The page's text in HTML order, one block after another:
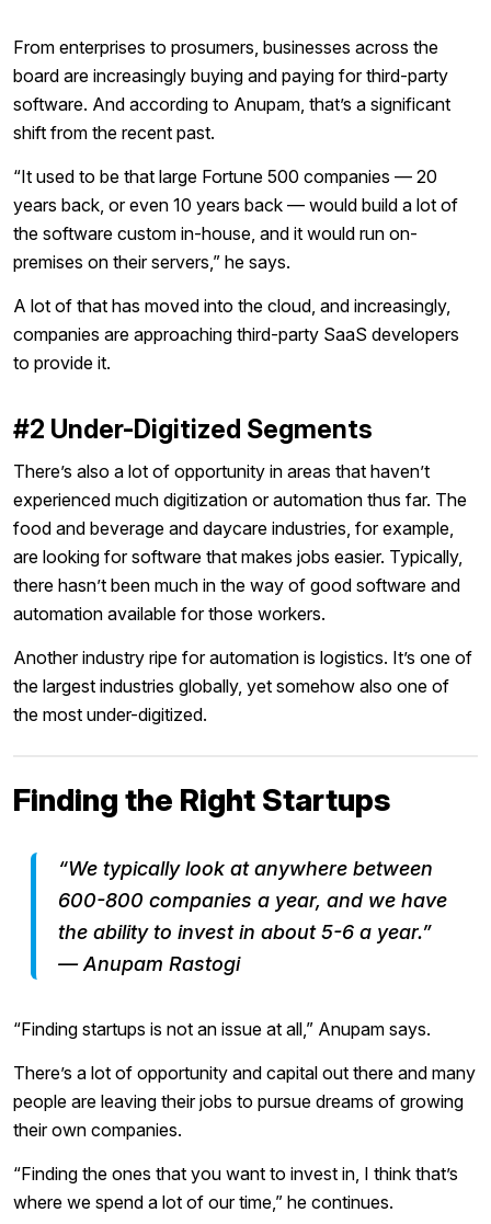
From enterprises to prosumers, businesses across the
board are increasingly buying and paying for third-party
software. And according to Anupam, that’s a significant
shift from the recent past.
“It used to be that large Fortune 500 companies — 20
years back, or even 10 years back — would build a lot of
the software custom in-house, and it would run on-
premises on their servers,” he says.
A lot of that has moved into the cloud, and increasingly,
companies are approaching third-party SaaS developers
to provide it.
#2 Under-Digitized Segments
There’s also a lot of opportunity in areas that haven’t
experienced much digitization or automation thus far. The
food and beverage and daycare industries, for example,
are looking for software that makes jobs easier. Typically,
there hasn’t been much in the way of good software and
automation available for those workers.
Another industry ripe for automation is logistics. It’s one of
the largest industries globally, yet somehow also one of
the most under-digitized.
Finding the Right Startups
“We typically look at anywhere between
600-800 companies a year, and we have
the ability to invest in about 5-6 a year.”
— Anupam Rastogi
“Finding startups is not an issue at all,” Anupam says.
There’s a lot of opportunity and capital out there and many
people are leaving their jobs to pursue dreams of growing
their own companies.
“Finding the ones that you want to invest in, I think that’s
where we spend a lot of our time,” he continues.